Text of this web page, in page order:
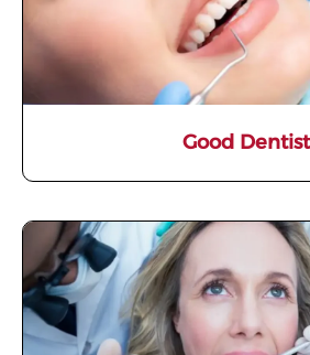
Good Dentist